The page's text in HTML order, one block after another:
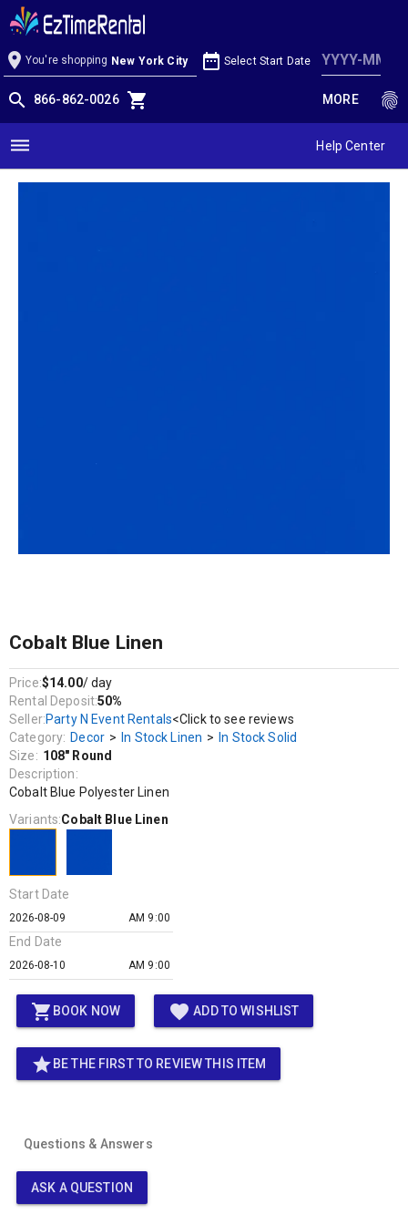
Cobalt Blue Linen
location_on You're shopping New York City date_range Select Start Date
search 866-862-0026 shopping_cart MORE fingerprint
dehaze Help Center
Cobalt Blue Linen
Price:$14.00/ day
Rental Deposit:50%
Seller:Party N Event Rentals<Click to see reviews
Category: Decor > In Stock Linen > In Stock Solid
Size: 108" Round
Description:
Cobalt Blue Polyester Linen
Variants:Cobalt Blue Linen
Start Date
AM 9:00
End Date
AM 9:00
shopping_cart BOOK NOW favorite ADD TO WISHLIST
star BE THE FIRST TO REVIEW THIS ITEM
Questions & Answers
ASK A QUESTION